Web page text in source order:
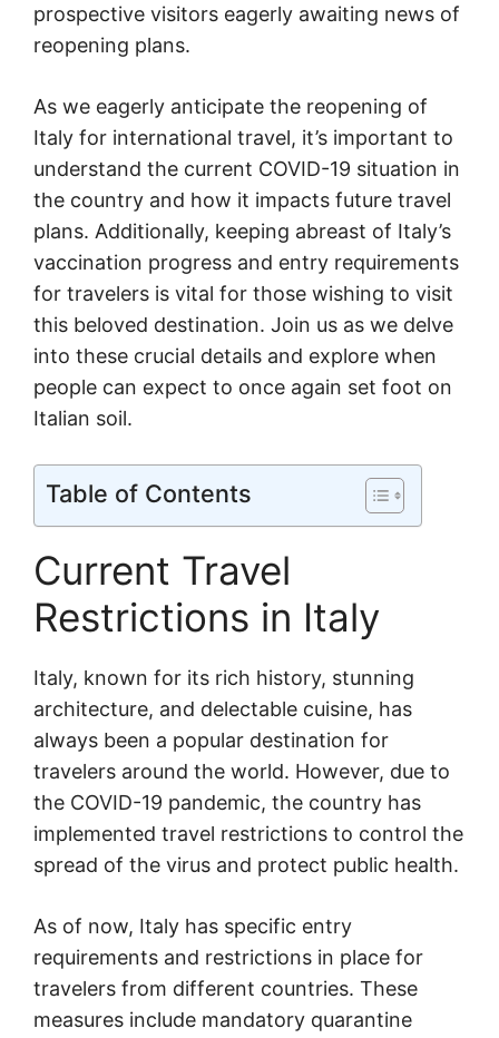
prospective visitors eagerly awaiting news of
reopening plans.
As we eagerly anticipate the reopening of
Italy for international travel, it’s important to
understand the current COVID-19 situation in
the country and how it impacts future travel
plans. Additionally, keeping abreast of Italy’s
vaccination progress and entry requirements
for travelers is vital for those wishing to visit
this beloved destination. Join us as we delve
into these crucial details and explore when
people can expect to once again set foot on
Italian soil.
Table of Contents
Current Travel
Restrictions in Italy
Italy, known for its rich history, stunning
architecture, and delectable cuisine, has
always been a popular destination for
travelers around the world. However, due to
the COVID-19 pandemic, the country has
implemented travel restrictions to control the
spread of the virus and protect public health.
As of now, Italy has specific entry
requirements and restrictions in place for
travelers from different countries. These
measures include mandatory quarantine